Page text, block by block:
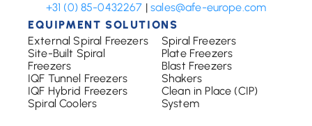
+31 (0) 85-0432267 |sales@afe-europe.com
EQUIPMENT SOLUTIONS
External Spiral Freezers
Site-Built Spiral
Freezers
IQF Tunnel Freezers
IQF Hybrid Freezers
Spiral Coolers
Spiral Freezers
Plate Freezers
Blast Freezers
Shakers
Clean in Place (CIP)
System